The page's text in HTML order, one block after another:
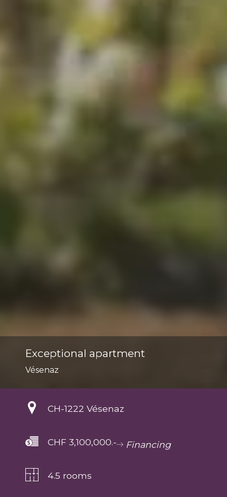
Exceptional apartment
Vésenaz
CH-1222 Vésenaz
CHF 3,100,000.- Financing
4.5 rooms